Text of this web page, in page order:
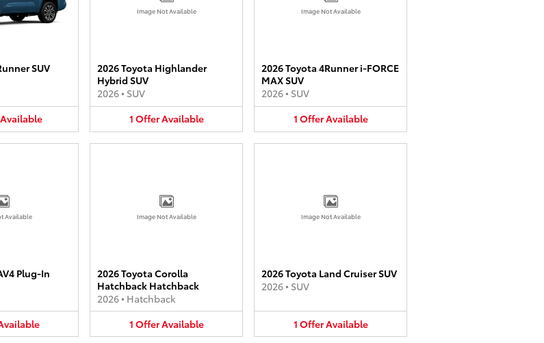
SUV
Available
Image Not Available
2026 Toyota Highlander
Hybrid SUV
2026• SUV
1 OfferAvailable
Image Not Available
2026 Toyota 4Runner i-FORCE
MAX SUV
2026• SUV
1 OfferAvailable
Available
Plug-In
Image Not Available
2026 Toyota Corolla
Hatchback Hatchback
2026• Hatchback
1 OfferAvailable
Image Not Available
2026 Toyota Land Cruiser SUV
2026• SUV
1 OfferAvailable